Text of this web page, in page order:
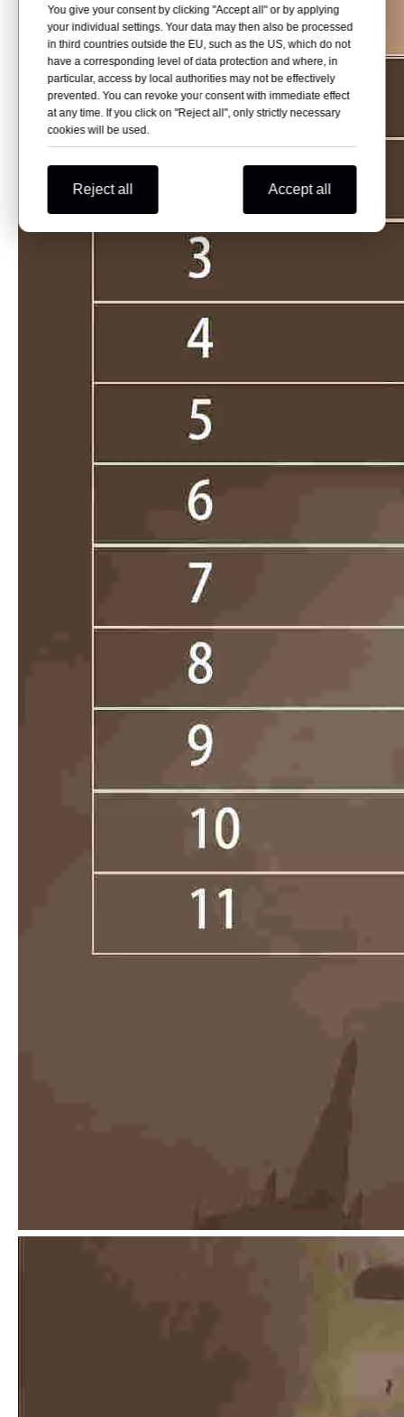
You give your consent by clicking "Accept all" or by applying
your individual settings. Your data may then also be processed
in third countries outside the EU, such as the US, which do not
have a corresponding level of data protection and where, in
particular, access by local authorities may not be effectively
prevented. You can revoke your consent with immediate effect
at any time. If you click on "Reject all", only strictly necessary
cookies will be used.
Reject all Accept all